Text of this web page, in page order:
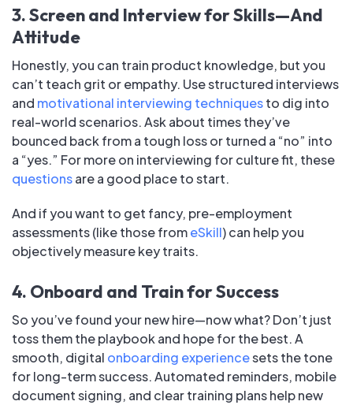
3. Screen and Interview for Skills—And
Attitude
Honestly, you can train product knowledge, but you
can’t teach grit or empathy. Use structured interviews
and motivational interviewing techniquesto dig into
real-world scenarios. Ask about times they’ve
bounced back from a tough loss or turned a “no” into
a “yes.” For more on interviewing for culture fit, these
questionsare a good place to start.
And if you want to get fancy, pre-employment
assessments (like those fromeSkill) can help you
objectively measure key traits.
4. Onboard and Train for Success
So you’ve found your new hire—now what? Don’t just
toss them the playbook and hope for the best. A
smooth, digital onboarding experiencesets the tone
for long-term success. Automated reminders, mobile
document signing, and clear training plans help new